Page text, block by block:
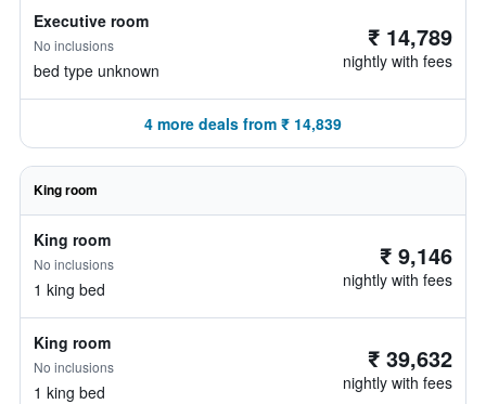
Executive room
No inclusions
bed type unknown
₹ 14,789
nightly with fees
4 more deals from ₹ 14,839
King room
King room
No inclusions
1 king bed
₹ 9,146
nightly with fees
King room
No inclusions
1 king bed
₹ 39,632
nightly with fees